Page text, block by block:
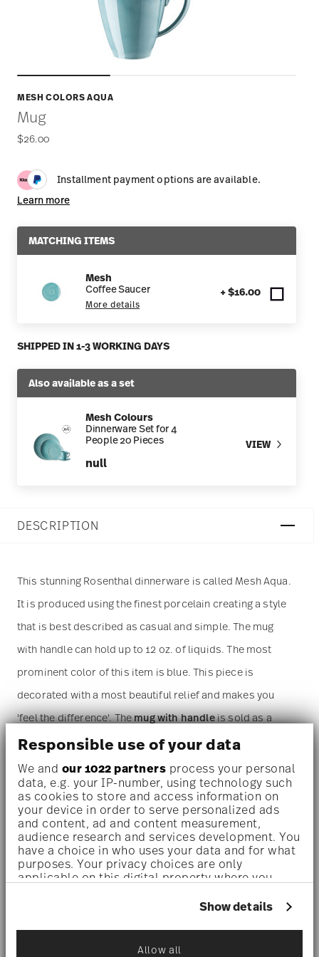
Responsible use of your data
We and our 1022 partners process your personal
data, e.g. your IP-number, using technology such
as cookies to store and access information on
your device in order to serve personalized ads
and content, ad and content measurement,
audience research and services development. You
have a choice in who uses your data and for what
purposes. Your privacy choices are only
applicable on this digital property where you
withdraw your consent any time from the Cookie
icon.
Show details
Allow all
MESH COLORS AQUA
Mug
$26.00
Installment payment options are available.
Learn more
MATCHING ITEMS
Mesh
Coffee Saucer
More details
+ $16.00
SHIPPED IN 1-3 WORKING DAYS
Also available as a set
Mesh Colours
Dinnerware Set for 4
People 20 Pieces
null
VIEW
DESCRIPTION
This stunning Rosenthal dinnerware is called Mesh Aqua.
It is produced using the finest porcelain creating a style
that is best described as casual and simple. The mug
with handle can hold up to 12 oz. of liquids. The most
prominent color of this item is blue. This piece is
decorated with a most beautiful relief and makes you
'feel the difference'. Themug with handleis sold as a
single piece. For more than one piece please change the
quantity accordingly before adding it to your cart.
(Alternatively, you can change the quantity on the
shopping cart page later.)
Dishwasher safe- With this decor the colors are melted
into the glaze at 1000 degrees C. Here the glaze softens
and the decor sinks into it, thus making color and
resistant. However, gold decors are not totally scratch